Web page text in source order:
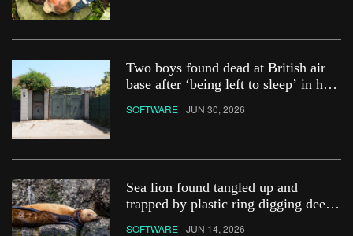
Two boys found dead at British air
base after ‘being left to sleep’ in hot
SOFTWARE JUN 30, 2026
Sea lion found tangled up and
trapped by plastic ring digging deep
SOFTWARE JUN 14, 2026